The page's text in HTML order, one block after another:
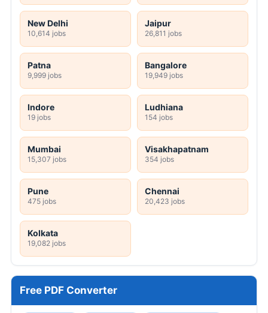
New Delhi
10,614 jobs
Jaipur
26,811 jobs
Patna
9,999 jobs
Bangalore
19,949 jobs
Indore
19 jobs
Ludhiana
154 jobs
Mumbai
15,307 jobs
Visakhapatnam
354 jobs
Pune
475 jobs
Chennai
20,423 jobs
Kolkata
19,082 jobs
Free PDF Converter